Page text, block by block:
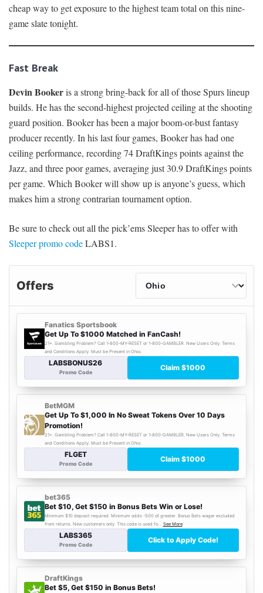
cheap way to get exposure to the highest team total on this nine-
game slate tonight.
Fast Break
Devin Bookeris a strong bring-back for all of those Spurs lineup
builds. He has the second-highest projected ceiling at the shooting
guard position. Booker has been a major boom-or-bust fantasy
producer recently. In his last four games, Booker has had one
ceiling performance, recording 74 DraftKings points against the
Jazz, and three poor games, averaging just 30.9 DraftKings points
per game. Which Booker will show up is anyone’s guess, which
makes him a strong contrarian tournament option.
Be sure to check out all the pick’ems Sleeper has to offer with
Sleeper promo codeLABS1.